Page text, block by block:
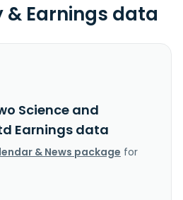
Earnings data
Science and
Earnings data
& News package for